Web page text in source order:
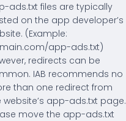
ads.txt files are typically
on the app developer’s
(Example:
app-ads.txt)
redirects can be
IAB recommends no
than one redirect from
website’s app-ads.txt page.
move the app-ads.txt